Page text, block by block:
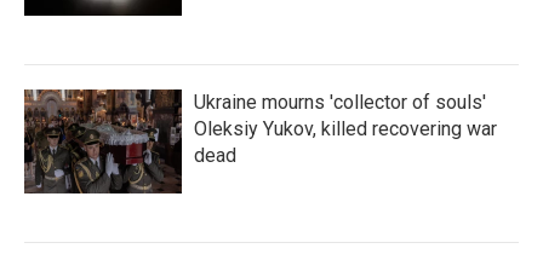
Ukraine mourns 'collector of souls'
Oleksiy Yukov, killed recovering war
dead